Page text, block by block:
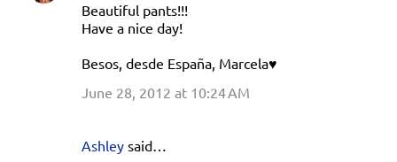
Beautiful pants!!!
Have a nice day!
Besos, desde España, Marcela♥
June 28, 2012 at 10:24 AM
Ashley said…